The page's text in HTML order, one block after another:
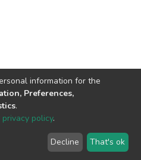
© 2002-2026LYRASIS
information for the
Preferences,
.
privacy policy.
Decline That's ok